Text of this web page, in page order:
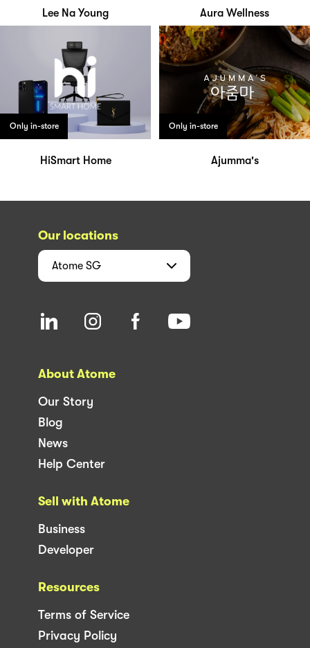
Lee Na Young Aura Wellness
Only in-store
HiSmart Home
Only in-store
Ajumma's
Our locations
Atome SG
About Atome
Our Story
Blog
News
Help Center
Sell with Atome
Business
Developer
Resources
Terms of Service
Privacy Policy